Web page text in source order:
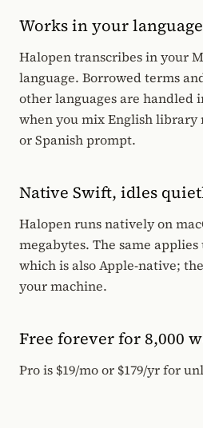
Works in your language
Halopen transcribes in your
language. Borrowed terms
other languages are handled
when you mix English library
or Spanish prompt.
Native Swift, idles
Halopen runs natively on
megabytes. The same
which is also Apple-native;
your machine.
Free forever for 8,000
Pro is $19/mo or $179/yr for